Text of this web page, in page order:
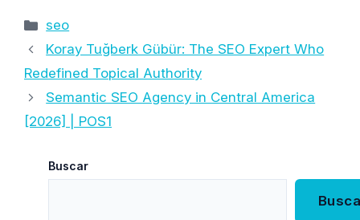
Categorías
seo
Koray Tuğberk Gübür: The SEO Expert Who
Redefined Topical Authority
Semantic SEO Agency in Central America
[2026] | POS1
Buscar